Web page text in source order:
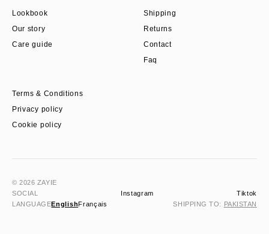
Lookbook
Our story
Care guide
Shipping
Returns
Contact
Faq
Terms & Conditions
Privacy policy
Cookie policy
© 2026 ZAYIE
SOCIAL
Instagram
Tiktok
LANGUAGEEnglishFrançais SHIPPING TO: PAKISTAN